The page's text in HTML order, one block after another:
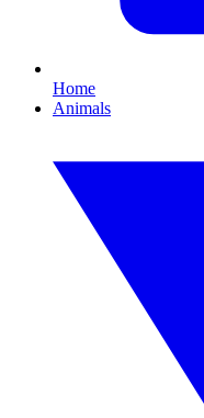
Home
Animals